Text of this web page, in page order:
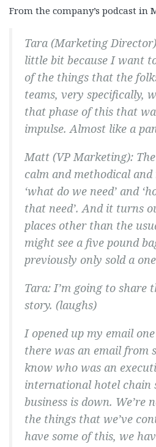
From the company’s podcast in
Tara (Marketing
little bit because I want
of the things that the
teams, very specifically,
that phase of this that
impulse. Almost like a
Matt (VP Marketing):
calm and methodical
‘what do we need’ and
that need’. And it turns
places other than the
might see a five pound
previously only sold a
Tara: I’m going to share
story. (laughs)
I opened up my email
there was an email from
know who was an
international hotel chain
business is down. We’re
the things that we’ve
have some of this, we